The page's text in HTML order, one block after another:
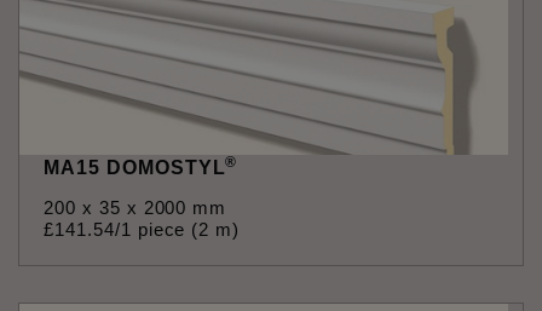
MA15 DOMOSTYL®
200 x 35 x 2000 mm
£141 .54/1 piece (2 m)